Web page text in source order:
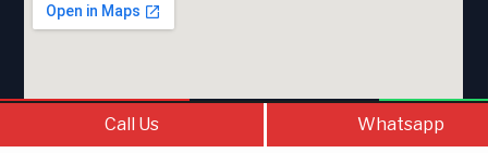
Call Us Whatsapp
Call Us